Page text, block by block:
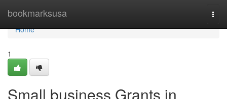
bookmarksusa
Home
Home
1
Small business Grants in